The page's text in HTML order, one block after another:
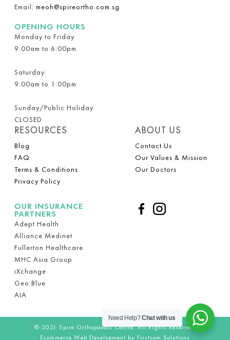
Email: meoh@spireortho.com.sg
OPENING HOURS
Monday to Friday
9:00am to 6:00pm
Saturday
9:00am to 1:00pm
Sunday/Public Holiday
CLOSED
RESOURCES
Blog
FAQ
Terms & Conditions
Privacy Policy
ABOUT US
Contact Us
Our Values & Mission
Our Doctors
OUR INSURANCE
PARTNERS
Adept Health
Alliance Medinet
Fullerton Healthcare
MHC Asia Group
iXchange
Geo Blue
AIA
© 2021 Spire Orthopaedic Centre.All Rights Reserved.
Ecommerce Web Development by Firstcom Solutions
Need Help?Chat with us